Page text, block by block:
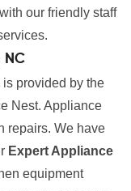
our friendly staff
NC
provided by the
Nest. Appliance
repairs. We have
Expert Appliance
equipment